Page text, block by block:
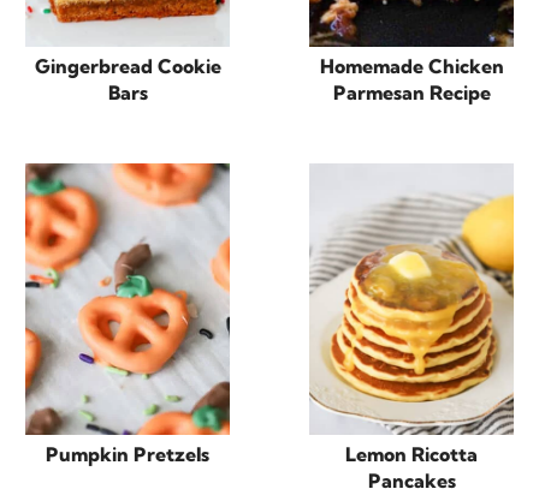
Gingerbread Cookie
Bars
Homemade Chicken
Parmesan Recipe
Pumpkin Pretzels
Lemon Ricotta
Pancakes